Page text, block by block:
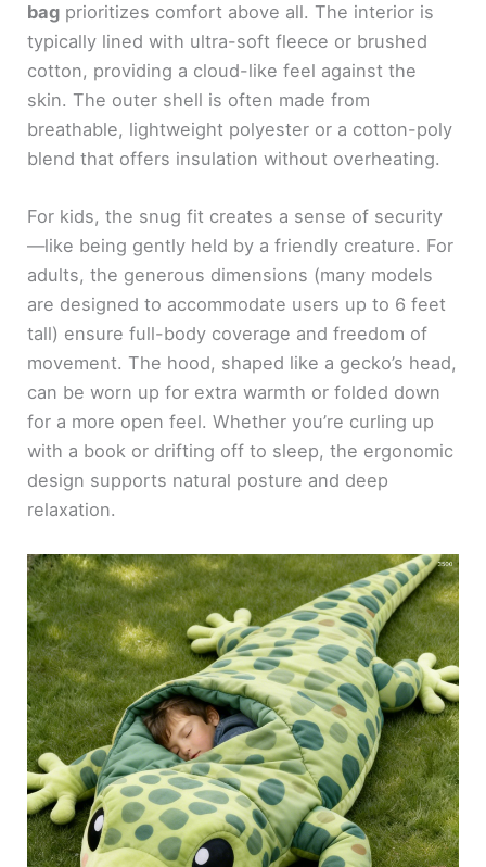
bag prioritizes comfort above all. The interior is
typically lined with ultra-soft fleece or brushed
cotton, providing a cloud-like feel against the
skin. The outer shell is often made from
breathable, lightweight polyester or a cotton-poly
blend that offers insulation without overheating.
For kids, the snug fit creates a sense of security
—like being gently held by a friendly creature. For
adults, the generous dimensions (many models
are designed to accommodate users up to 6 feet
tall) ensure full-body coverage and freedom of
movement. The hood, shaped like a gecko’s head,
can be worn up for extra warmth or folded down
for a more open feel. Whether you’re curling up
with a book or drifting off to sleep, the ergonomic
design supports natural posture and deep
relaxation.